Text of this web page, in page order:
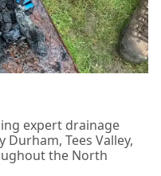
expert drainage
Durham, Tees Valley,
the North